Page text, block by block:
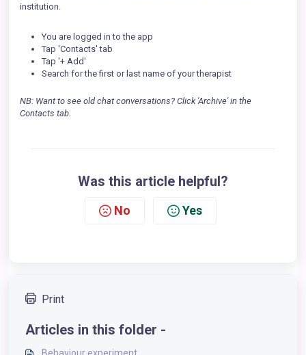
institution.
You are logged in to the app
Tap 'Contacts' tab
Tap '+ Add'
Search for the first or last name of your therapist
NB: Want to see old chat conversations? Click 'Archive' in the
Contacts tab.
Was this article helpful?
No Yes
Print
Articles in this folder -